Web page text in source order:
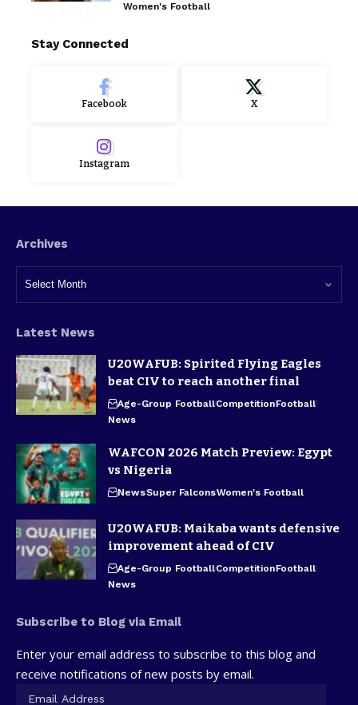
Women's Football
Stay Connected
Facebook X
Instagram
Archives
Latest News
U20WAFUB: Spirited Flying Eagles
beat CIV to reach another final
Age-Group FootballCompetitionFootball
News
WAFCON 2026 Match Preview: Egypt
vs Nigeria
NewsSuper FalconsWomen's Football
U20WAFUB: Maikaba wants defensive
improvement ahead of CIV
Age-Group FootballCompetitionFootball
News
Subscribe to Blog via Email
Enter your email address to subscribe to this blog and
receive notifications of new posts by email.